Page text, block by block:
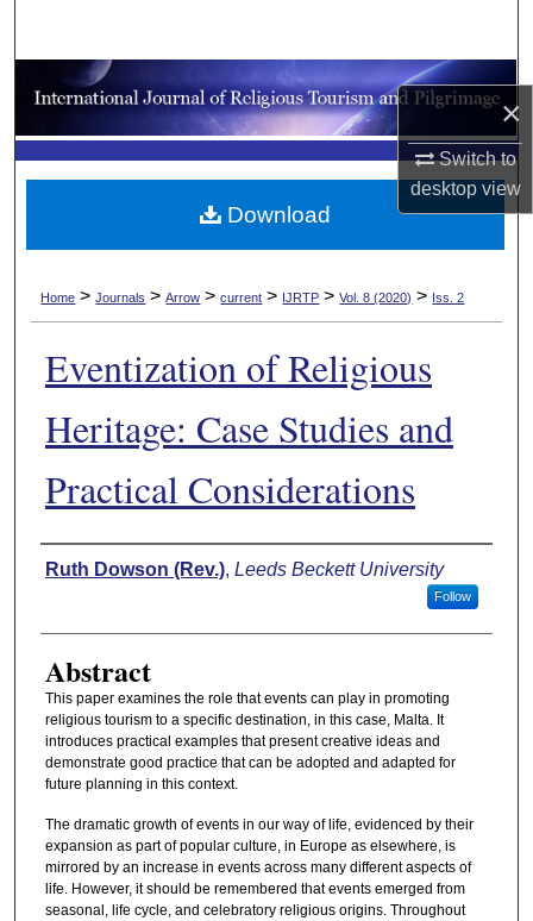
×
Switch to
desktopview
Browse Collections
My Account
About
Home > Journals > Arrow > current > IJRTP > Vol. 8 (2020) > Iss. 2
Eventization of Religious
Heritage: Case Studies and
Practical Considerations
Authors
Ruth Dowson (Rev.), Leeds Beckett University
Follow
Abstract
This paper examines the role that events can play in promoting
religious tourism to a specific destination, in this case, Malta. It
introduces practical examples that present creative ideas and
demonstrate good practice that can be adopted and adapted for
future planning in this context.
The dramatic growth of events in our way of life, evidenced by their
expansion as part of popular culture, in Europe as elsewhere, is
mirrored by an increase in events across many different aspects of
life. However, it should be remembered that events emerged from
seasonal, life cycle, and celebratory religious origins. Throughout
Download